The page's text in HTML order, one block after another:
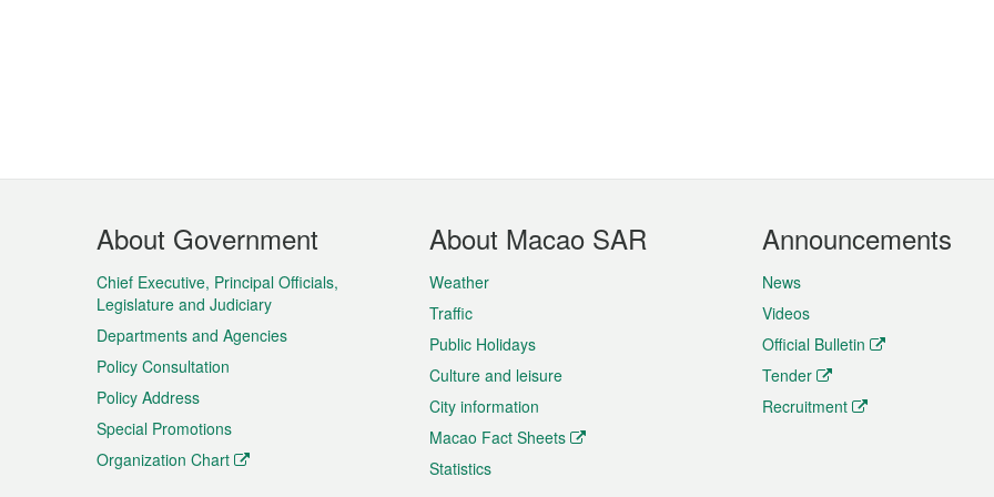
Footer
Menu
About Government
Chief Executive, Principal Officials,
Legislature and Judiciary
Departments and Agencies
Policy Consultation
Policy Address
Special Promotions
Organization Chart
About Macao SAR
Weather
Traffic
Public Holidays
Culture and leisure
City information
Macao Fact Sheets
Statistics
Announcements
News
Videos
Official Bulletin
Tender
Recruitment